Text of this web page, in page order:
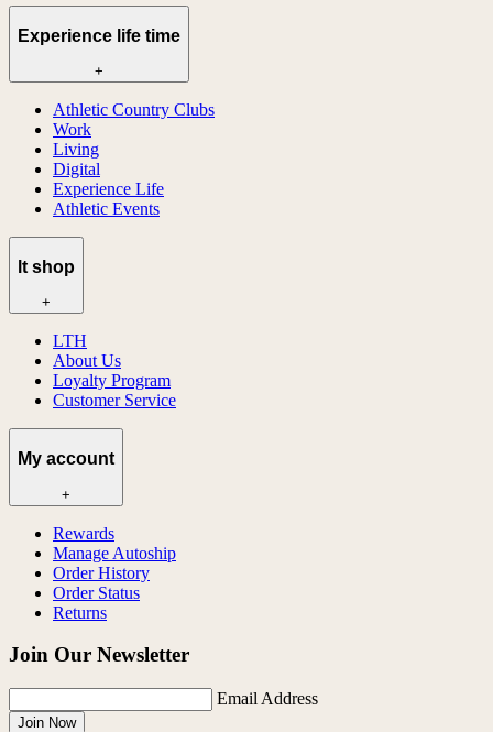
Experience life time
+
Athletic Country Clubs
Work
Living
Digital
Experience Life
Athletic Events
lt shop
+
LTH
About Us
Loyalty Program
Customer Service
My account
+
Rewards
Manage Autoship
Order History
Order Status
Returns
Join Our Newsletter
Email Address
Join Now